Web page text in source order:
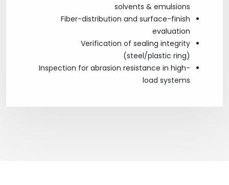
solvents & emulsions
Fiber-distribution and surface-finish
evaluation
Verification of sealing integrity
(steel/plastic ring)
Inspection for abrasion resistance in high-
load systems